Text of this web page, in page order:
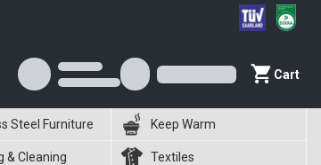
Cart
Steel Furniture Keep Warm
& Cleaning Textiles